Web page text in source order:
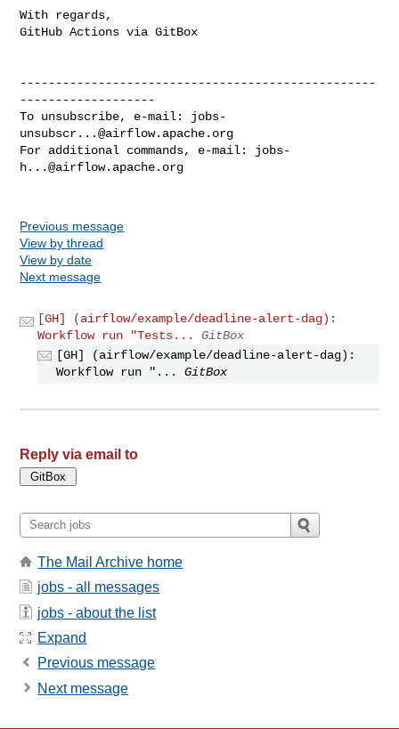
With regards,
GitHub Actions via GitBox
--------------------------------------------------
-------------------
To unsubscribe, e-mail: jobs-
unsubscr...@airflow.apache.org
For additional commands, e-mail: jobs-
h...@airflow.apache.org
Previous message
View by thread
View by date
Next message
[GH] (airflow/example/deadline-alert-dag):
Workflow run "Tests...
GitBox
[GH] (airflow/example/deadline-alert-dag):
Workflow run "...
GitBox
Reply via email to
The Mail Archive home
jobs - all messages
jobs - about the list
Expand
Previous message
Next message